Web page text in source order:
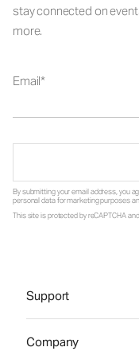
stay connected on
more.
Email
By submitting your email address, you
personal data for marketing purposes
This site is protected by reCAPTCHA
Support
Company